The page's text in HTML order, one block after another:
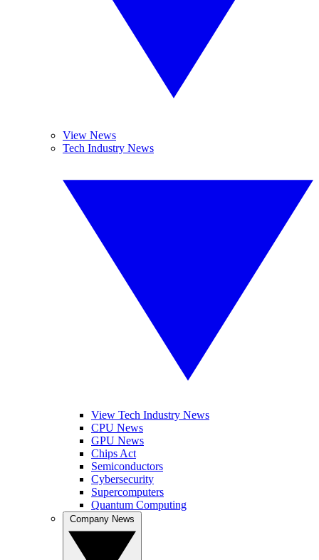
View News
Tech Industry News
View Tech Industry News
CPU News
GPU News
Chips Act
Semiconductors
Cybersecurity
Supercomputers
Quantum Computing